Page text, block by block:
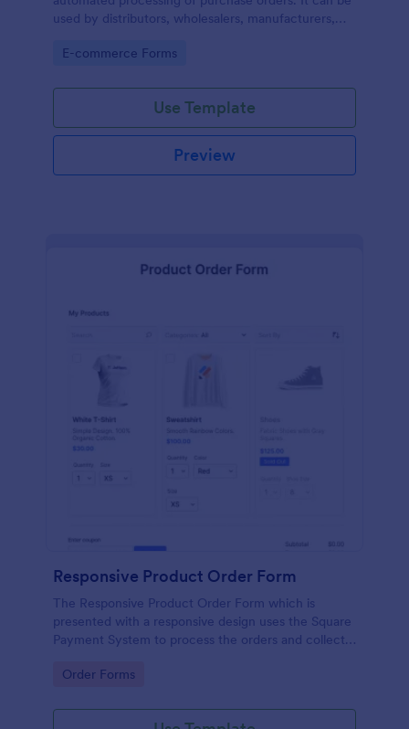
used by distributors, wholesalers, manufacturers,
customers.
Go to Category:
E-commerce Forms
Use Template
Preview
Responsive Product Order Form
The Responsive Product Order Form which is
presented with a responsive design uses the Square
Payment System to process the orders and collects
address.
Go to Category:
Order Forms